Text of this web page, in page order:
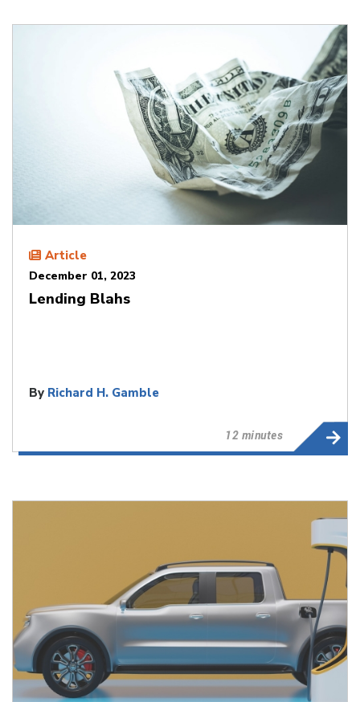
Article
December 01, 2023
Lending Blahs
By Richard H. Gamble
12 minutes